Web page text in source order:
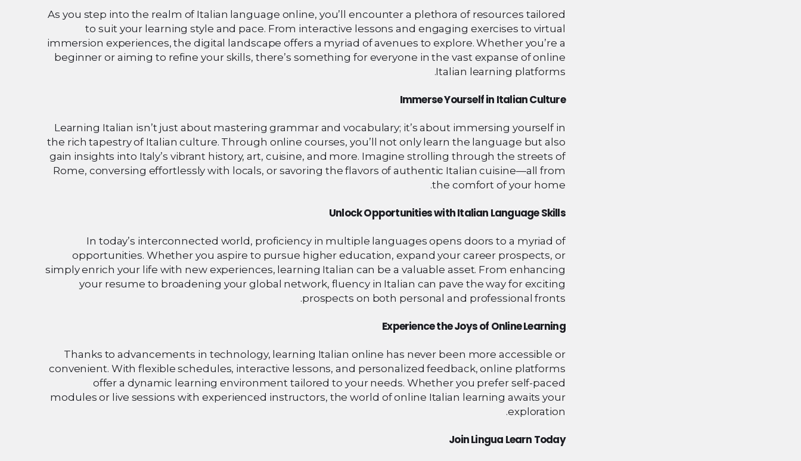
As you step into the realm of Italian language online, you’ll encounter a plethora of resources tailored
to suit your learning style and pace. From interactive lessons and engaging exercises to virtual
immersion experiences, the digital landscape offers a myriad of avenues to explore. Whether you’re a
beginner or aiming to refine your skills, there’s something for everyone in the vast expanse of online
Italian learning platforms.
Immerse Yourself in Italian Culture
Learning Italian isn’t just about mastering grammar and vocabulary; it’s about immersing yourself in
the rich tapestry of Italian culture. Through online courses, you’ll not only learn the language but also
gain insights into Italy’s vibrant history, art, cuisine, and more. Imagine strolling through the streets of
Rome, conversing effortlessly with locals, or savoring the flavors of authentic Italian cuisine—all from
the comfort of your home.
Unlock Opportunities with Italian Language Skills
In today’s interconnected world, proficiency in multiple languages opens doors to a myriad of
opportunities. Whether you aspire to pursue higher education, expand your career prospects, or
simply enrich your life with new experiences, learning Italian can be a valuable asset. From enhancing
your resume to broadening your global network, fluency in Italian can pave the way for exciting
prospects on both personal and professional fronts.
Experience the Joys of Online Learning
Thanks to advancements in technology, learning Italian online has never been more accessible or
convenient. With flexible schedules, interactive lessons, and personalized feedback, online platforms
offer a dynamic learning environment tailored to your needs. Whether you prefer self-paced
modules or live sessions with experienced instructors, the world of online Italian learning awaits your
exploration.
Join Lingua Learn Today